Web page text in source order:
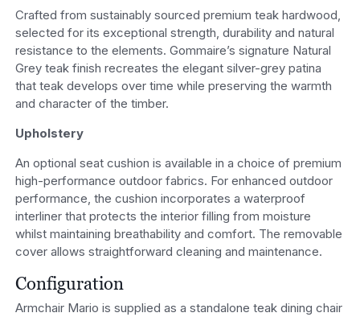
Crafted from sustainably sourced premium teak hardwood,
selected for its exceptional strength, durability and natural
resistance to the elements. Gommaire’s signature Natural
Grey teak finish recreates the elegant silver-grey patina
that teak develops over time while preserving the warmth
and character of the timber.
Upholstery
An optional seat cushion is available in a choice of premium
high-performance outdoor fabrics. For enhanced outdoor
performance, the cushion incorporates a waterproof
interliner that protects the interior filling from moisture
whilst maintaining breathability and comfort. The removable
cover allows straightforward cleaning and maintenance.
Configuration
Armchair Mario is supplied as a standalone teak dining chair